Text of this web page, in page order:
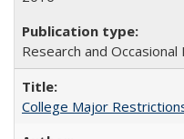
Research and
College Major